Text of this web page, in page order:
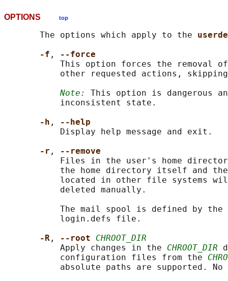
OPTIONS top
       The options which apply to the
-f ,
--force
This option forces the removal
other requested actions,
Note:
This option is dangerous
           inconsistent state.
-h ,
--help
           Display help message and exit.
-r ,
--remove
Files in the user's home
the home directory itself and
located in other file systems
           deleted manually.
           The mail spool is defined by the
           login.defs file.
-R , --root CHROOT_DIR
           Apply changes in the
CHROOT_DIR
           configuration files from the
absolute paths are supported. No